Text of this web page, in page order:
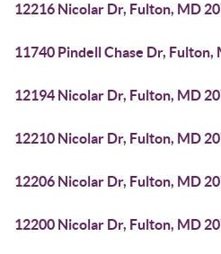
12216 Nicolar Dr, Fulton, MD
11740 Pindell Chase Dr, Fulton,
12194 Nicolar Dr, Fulton, MD
12210 Nicolar Dr, Fulton, MD
12206 Nicolar Dr, Fulton, MD
12200 Nicolar Dr, Fulton, MD